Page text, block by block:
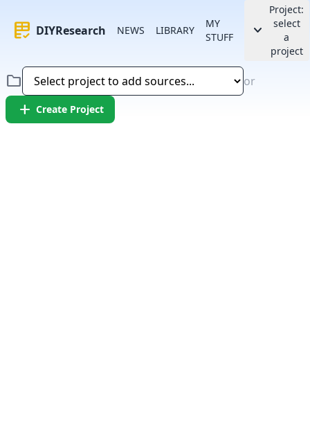
rubric DIYResearch NEWS LIBRARY
MY
STUFF
keyboard_arrow_down
Project:
select
a
project
folder or
add Create Project